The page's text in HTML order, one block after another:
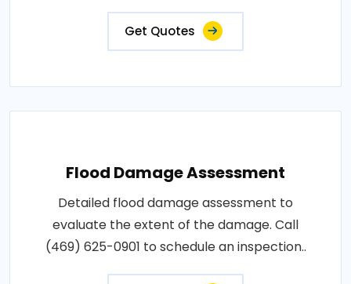
Get Quotes
Flood Damage Assessment
Detailed flood damage assessment to
evaluate the extent of the damage. Call
(469) 625-0901 to schedule an inspection..